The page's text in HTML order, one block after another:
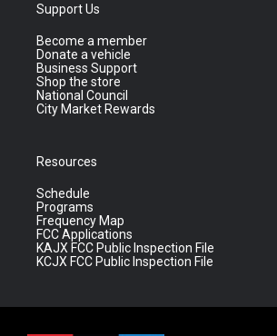
Support Us
Become a member
Donate a vehicle
Business Support
Shop the store
National Council
City Market Rewards
Resources
Schedule
Programs
Frequency Map
FCC Applications
KAJX FCC Public Inspection File
KCJX FCC Public Inspection File